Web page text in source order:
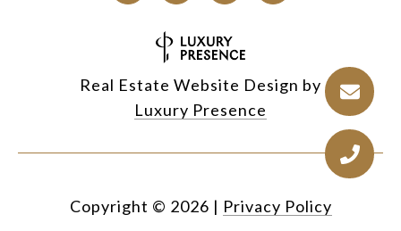
Real Estate Website Design by
Luxury Presence
Copyright © 2026 | Privacy Policy